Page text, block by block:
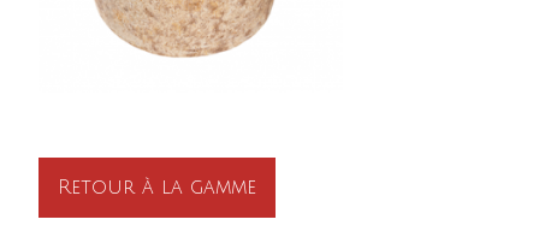
Retour à la gamme